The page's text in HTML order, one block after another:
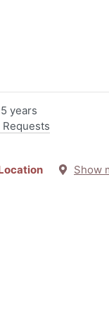
years
Requests
Location Show